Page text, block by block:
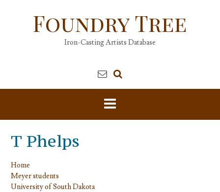
Foundry Tree
Iron-Casting Artists Database
T Phelps
Home
Meyer students
University of South Dakota